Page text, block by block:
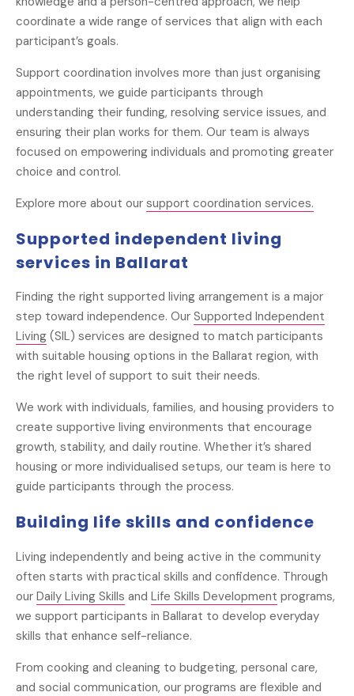
coordinate a wide range of services that align with each
participant’s goals.
Support coordination involves more than just organising
appointments, we guide participants through
understanding their funding, resolving service issues, and
ensuring their plan works for them. Our team is always
focused on empowering individuals and promoting greater
choice and control.
Explore more about our support coordination services.
Supported independent living
services in Ballarat
Finding the right supported living arrangement is a major
step toward independence. Our Supported Independent
Living (SIL) services are designed to match participants
with suitable housing options in the Ballarat region, with
the right level of support to suit their needs.
We work with individuals, families, and housing providers to
create supportive living environments that encourage
growth, stability, and daily routine. Whether it’s shared
housing or more individualised setups, our team is here to
guide participants through the process.
Building life skills and confidence
Living independently and being active in the community
often starts with practical skills and confidence. Through
our Daily Living Skills and Life Skills Development programs,
we support participants in Ballarat to develop everyday
skills that enhance self-reliance.
From cooking and cleaning to budgeting, personal care,
and social communication, our programs are flexible and